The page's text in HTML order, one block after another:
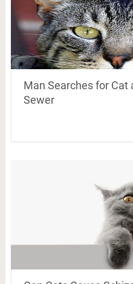
Man Searches for Cat
Sewer